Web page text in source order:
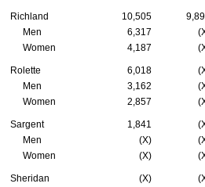
Richland 10,505
Men
6,317
Women
4,187
Rolette 6,018
Men
3,162
Women
2,857
Sargent 1,841
Men
(X)
Women
(X)
Sheridan (X)